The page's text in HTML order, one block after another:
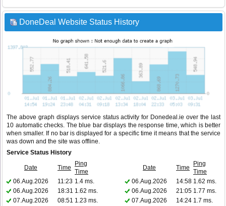
DoneDeal Website Status History
The above graph displays service status activity for Donedeal.ie over the last
10 automatic checks. The blue bar displays the response time, which is better
when smaller. If no bar is displayed for a specific time it means that the service
was down and the site was offline.
Service Status History
Date Time
Ping
Time
Date Time
Ping
Time
06.Aug.2026
11:23 1.4 ms. 06.Aug.2026 14:58 1.62 ms.
06.Aug.2026
18:31 1.62 ms. 06.Aug.2026 21:05 1.77 ms.
07.Aug.2026
08:51 1.23 ms. 07.Aug.2026 14:24 1.7 ms.